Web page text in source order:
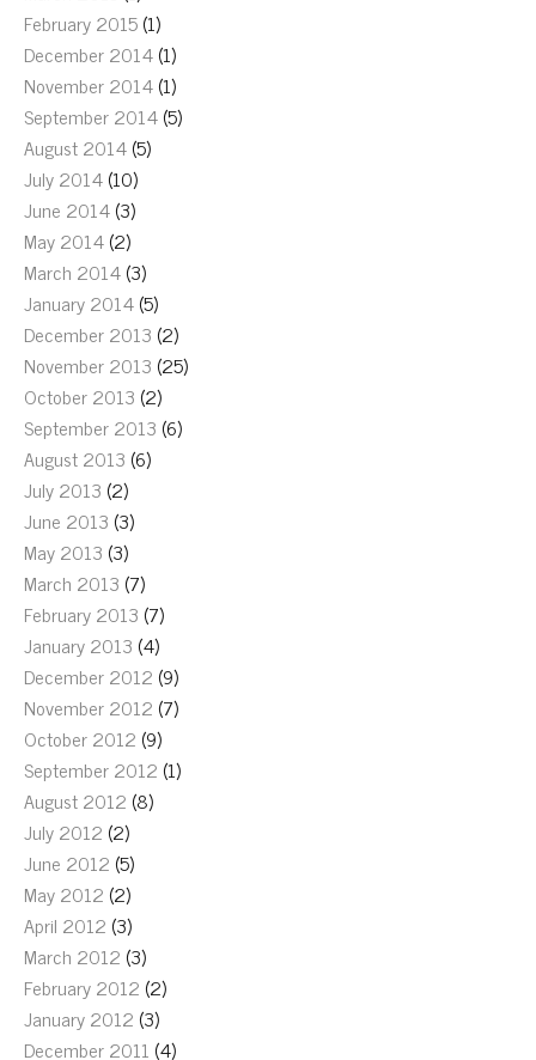
February 2015(1)
December 2014(1)
November 2014(1)
September 2014(5)
August 2014(5)
July 2014(10)
June 2014(3)
May 2014(2)
March 2014(3)
January 2014(5)
December 2013 (2)
November 2013 (25)
October 2013 (2)
September 2013 (6)
August 2013 (6)
July 2013 (2)
June 2013 (3)
May 2013 (3)
March 2013 (7)
February 2013 (7)
January 2013 (4)
December 2012 (9)
November 2012 (7)
October 2012 (9)
September 2012 (1)
August 2012 (8)
July 2012 (2)
June 2012 (5)
May 2012 (2)
April 2012 (3)
March 2012 (3)
February 2012 (2)
January 2012 (3)
December 2011 (4)